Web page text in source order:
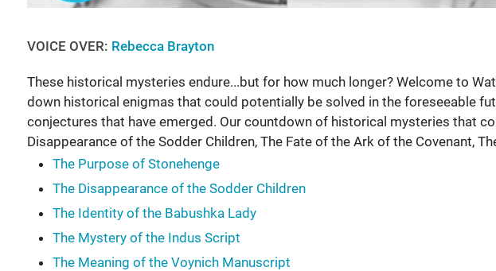
VOICE OVER: Rebecca Brayton
These historical mysteries endure...but for how much longer? Welcome to
down historical enigmas that could potentially be solved in the foreseeable
conjectures that have emerged. Our countdown of historical mysteries that
Disappearance of the Sodder Children, The Fate of the Ark of the Covenant,
The Purpose of Stonehenge
The Disappearance of the Sodder Children
The Identity of the Babushka Lady
The Mystery of the Indus Script
The Meaning of the Voynich Manuscript